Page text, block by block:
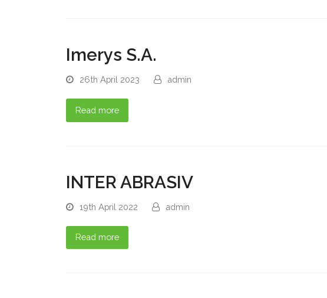
Imerys S.A.
26th April 2023 admin
Read more
INTER ABRASIV
19th April 2022 admin
Read more